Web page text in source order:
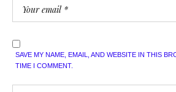
SAVE MY NAME, EMAIL, AND WEBSITE IN THIS
TIME I COMMENT.